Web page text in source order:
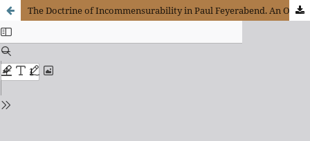
The Doctrine of Incommensurability in Paul Feyerabend. An Objection Against a Particular Conception of Scientific Rationality